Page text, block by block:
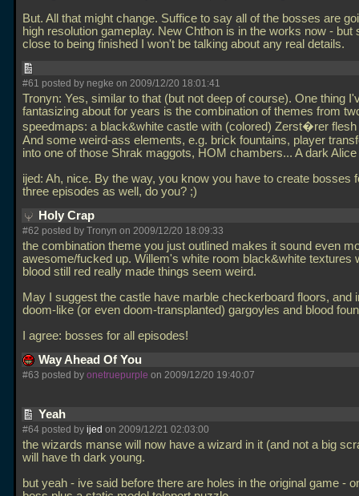
But. All that might change. Suffice to say all of the bosses are
high resolution gameplay. New Chthon is in the works now - but
close to being finished I won't be talking about any real details.
#61 posted by negke on 2009/12/20 18:01:41
Tronyn: Yes, similar to that (but not deep of course). One thing
fantasizing about for years is the combination of themes from
speedmaps: a black&white castle with (colored) Zerst�rer flesh
And some weird-ass elements, e.g. brick fountains, player
into one of those Shrak maggots, HOM chambers... A dark
ijed: Ah, nice. By the way, you know you have to create bosses
three episodes as well, do you? ;)
Holy Crap
#62 posted by Tronyn on 2009/12/20 18:09:33
the combination theme you just outlined makes it sound even
awesome/fucked up. Willem's white room black&white textures
blood still red really made things seem weird.
May I suggest the castle have marble checkerboard floors, and
doom-like (or even doom-transplanted) gargoyles and blood
I agree: bosses for all episodes!
Way Ahead Of You
#63 posted by onetruepurple on 2009/12/20 19:40:07
Yeah
#64 posted by ijed on 2009/12/21 02:03:00
the wizards manse will now have a wizard in it (and not a big
will have th dark young.
but yeah - ive said before there are holes in the original game -